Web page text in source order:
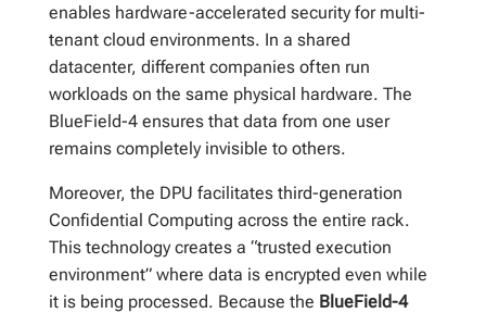
enables hardware-accelerated security for multi-
tenant cloud environments. In a shared
datacenter, different companies often run
workloads on the same physical hardware. The
BlueField-4 ensures that data from one user
remains completely invisible to others.
Moreover, the DPU facilitates third-generation
Confidential Computing across the entire rack.
This technology creates a “trusted execution
environment” where data is encrypted even while
it is being processed. Because the BlueField-4